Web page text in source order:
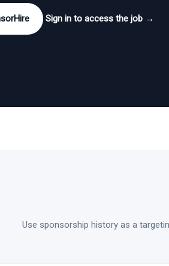
Sign in to access the job →
Use sponsorship history as a